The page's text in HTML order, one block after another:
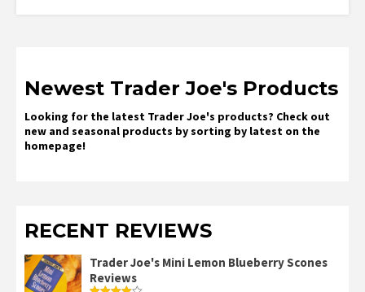
Newest Trader Joe's Products
Looking for the latest Trader Joe's products? Check out
new and seasonal products by sorting by latest on the
homepage!
RECENT REVIEWS
Trader Joe's Mini Lemon Blueberry Scones
Reviews